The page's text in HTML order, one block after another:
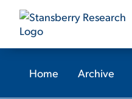
Home Archive